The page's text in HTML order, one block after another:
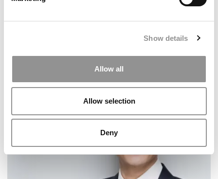
Show details
Allow all
Allow selection
Deny
University of Washington (Foster)